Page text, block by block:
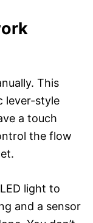
This
lever-style
a touch
the flow
light to
and a sensor